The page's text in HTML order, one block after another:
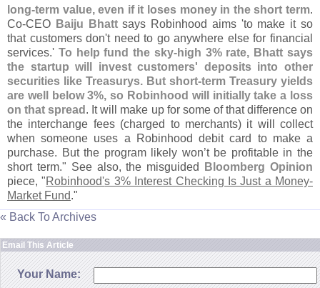
long-term value, even if it loses money in the short term.
Co-CEO Baiju Bhattsays Robinhood aims 'to make it so
that customers don't need to go anywhere else for financial
services.' To help fund the sky-high 3% rate, Bhatt says
the startup will invest customers' deposits into other
securities like Treasurys. But short-term Treasury yields
are well below 3%, so Robinhood will initially take a loss
on that spread . It will make up for some of that difference on
the interchange fees (charged to merchants) it will collect
when someone uses a Robinhood debit card to make a
purchase. But the program likely won’t be profitable in the
short term." See also, the misguided
Bloomberg Opinion
piece, "Robinhood's 3% Interest Checking Is Just a Money-
Market Fund."
« Back To Archives
Email This Article
Your Name: